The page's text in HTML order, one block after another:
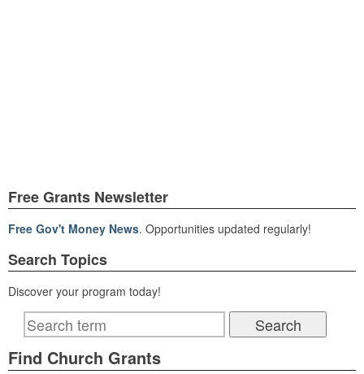
Free Grants Newsletter
Free Gov't Money News. Opportunities updated regularly!
Search Topics
Discover your program today!
Find Church Grants